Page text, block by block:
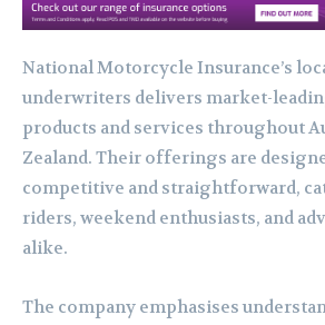
National Motorcycle Insurance’s
underwriters delivers market-
products and services throughout
Zealand. Their offerings are
competitive and straightforward,
riders, weekend enthusiasts, and
alike.
The company emphasises